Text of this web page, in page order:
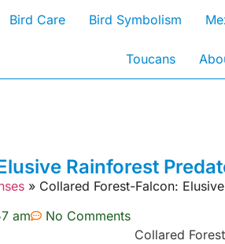
Bird Care Bird Symbolism
Toucans
Rainforest
» Collared Forest-Falcon:
am No Comments